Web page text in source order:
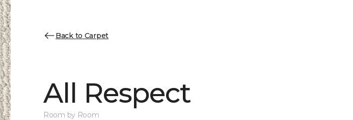
Back to Carpet
All Respect
Room by Room